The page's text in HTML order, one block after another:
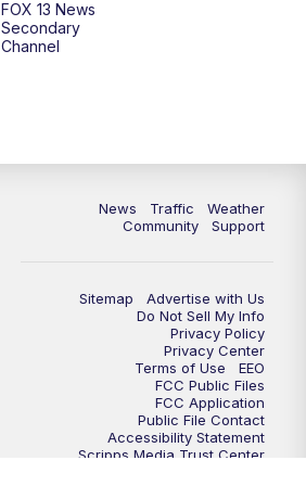
Replay: FOX 13 News at Eleven
FOX 13 News at Nine
FOX 13 News
Secondary
Channel
News Traffic
Weather
Community
Support
Sitemap
Advertise with Us
Do Not Sell My Info
Privacy Policy
Privacy Center
Terms of Use
EEO
FCC Public Files
FCC Application
Public File Contact
Accessibility Statement
Scripps Media Trust Center